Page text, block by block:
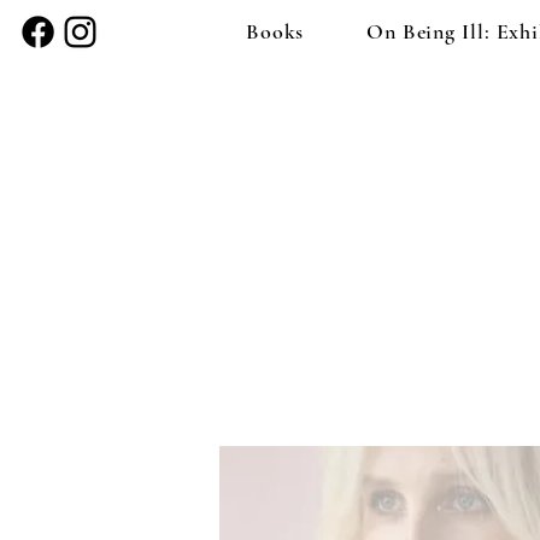
Books On Being Ill: